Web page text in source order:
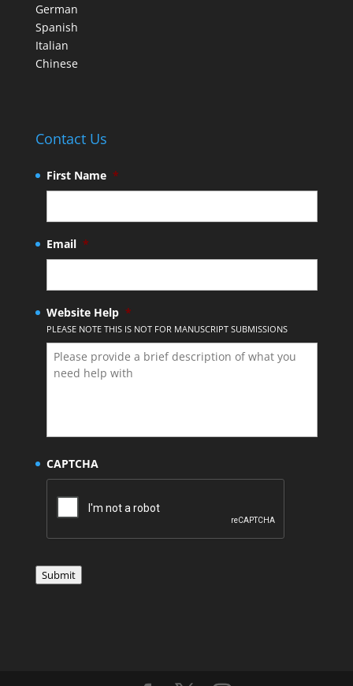
German
Spanish
Italian
Chinese
Contact Us
First Name *
Email *
Website Help *
PLEASE NOTE THIS IS NOT FOR MANUSCRIPT SUBMISSIONS
CAPTCHA
Submit